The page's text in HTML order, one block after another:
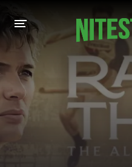
HOME
MOVIES
HOLLYWOOD MOVIES